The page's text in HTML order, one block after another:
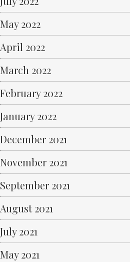
May 2022
April 2022
March 2022
February 2022
January 2022
December 2021
November 2021
September 2021
August 2021
July 2021
May 2021